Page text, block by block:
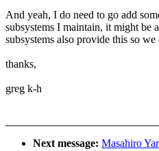
And yeah, I do need to go add
subsystems I maintain, it might be
subsystems also provide this so
thanks,
greg k-h
Next message: Masahiro